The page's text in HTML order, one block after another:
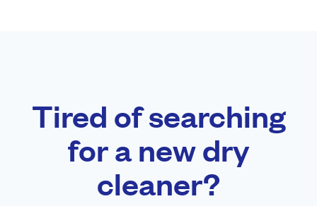
Tired of searching
for a new dry
cleaner?